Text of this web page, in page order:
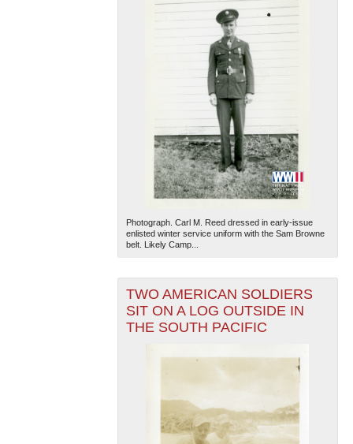
Photograph. Carl M. Reed dressed in early-issue
enlisted winter service uniform with the Sam Browne
belt. Likely Camp...
TWO AMERICAN SOLDIERS
SIT ON A LOG OUTSIDE IN
THE SOUTH PACIFIC